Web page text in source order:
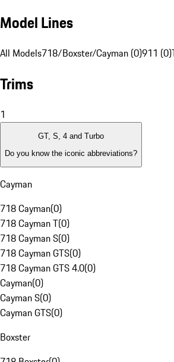
Model Lines
All Models718/Boxster/Cayman (0)911 (0)
Trims
1
GT, S, 4 and Turbo
Do you know the iconic abbreviations?
Cayman
718 Cayman(0)
718 Cayman T(0)
718 Cayman S(0)
718 Cayman GTS(0)
718 Cayman GTS 4.0(0)
Cayman(0)
Cayman S(0)
Cayman GTS(0)
Boxster